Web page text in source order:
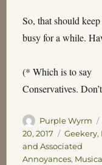
So, that should
busy for a while.
(* Which is to say
Conservatives.
Author
Purple Wyrm
20, 2017
Geekery,
and Associated
Annoyances,